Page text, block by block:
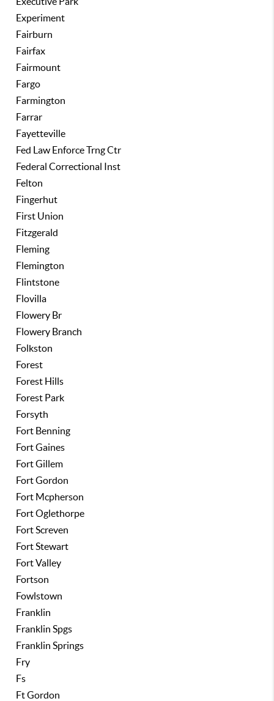
Experiment
Fairburn
Fairfax
Fairmount
Fargo
Farmington
Farrar
Fayetteville
Fed Law Enforce Trng Ctr
Federal Correctional Inst
Felton
Fingerhut
First Union
Fitzgerald
Fleming
Flemington
Flintstone
Flovilla
Flowery Br
Flowery Branch
Folkston
Forest
Forest Hills
Forest Park
Forsyth
Fort Benning
Fort Gaines
Fort Gillem
Fort Gordon
Fort Mcpherson
Fort Oglethorpe
Fort Screven
Fort Stewart
Fort Valley
Fortson
Fowlstown
Franklin
Franklin Spgs
Franklin Springs
Fry
Fs
Ft Gordon